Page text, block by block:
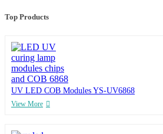
Top Products
UV LED COB Modules YS-UV6868
View More